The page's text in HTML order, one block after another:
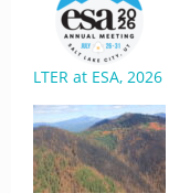
LTER at ESA, 2026